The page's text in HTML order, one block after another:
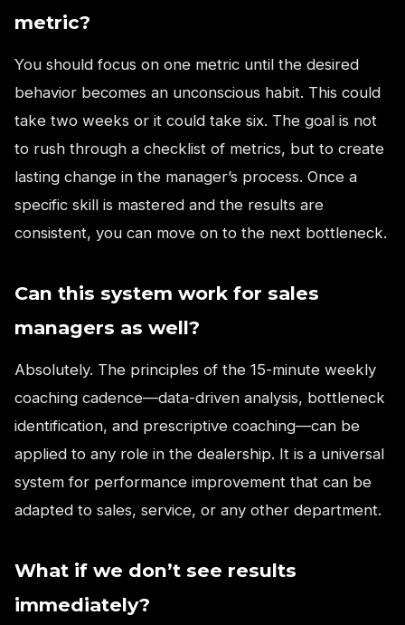
metric?
You should focus on one metric until the desired
behavior becomes an unconscious habit. This could
take two weeks or it could take six. The goal is not
to rush through a checklist of metrics, but to create
lasting change in the manager’s process. Once a
specific skill is mastered and the results are
consistent, you can move on to the next bottleneck.
Can this system work for sales
managers as well?
Absolutely. The principles of the 15-minute weekly
coaching cadence—data-driven analysis, bottleneck
identification, and prescriptive coaching—can be
applied to any role in the dealership. It is a universal
system for performance improvement that can be
adapted to sales, service, or any other department.
What if we don’t see results
immediately?